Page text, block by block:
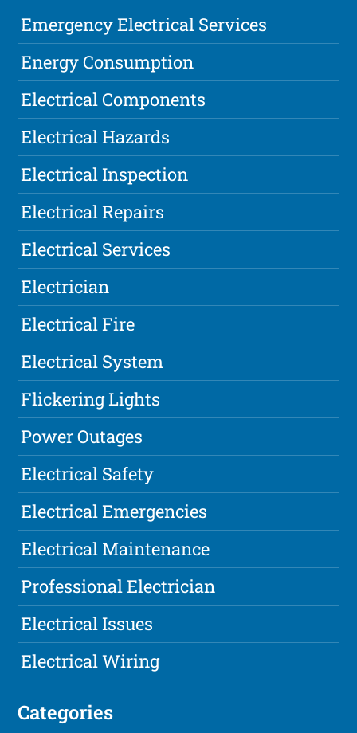
Emergency Electrical Services
Energy Consumption
Electrical Components
Electrical Hazards
Electrical Inspection
Electrical Repairs
Electrical Services
Electrician
Electrical Fire
Electrical System
Flickering Lights
Power Outages
Electrical Safety
Electrical Emergencies
Electrical Maintenance
Professional Electrician
Electrical Issues
Electrical Wiring
Categories